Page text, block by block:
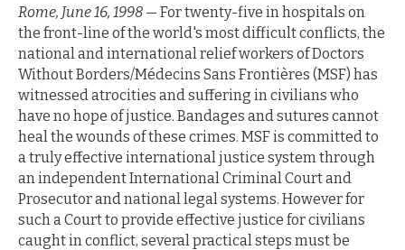
Rome, June 16, 1998 — For twenty-five in hospitals on
the front-line of the world's most difficult conflicts, the
national and international relief workers of Doctors
Without Borders/Médecins Sans Frontières (MSF) has
witnessed atrocities and suffering in civilians who
have no hope of justice. Bandages and sutures cannot
heal the wounds of these crimes. MSF is committed to
a truly effective international justice system through
an independent International Criminal Court and
Prosecutor and national legal systems. However for
such a Court to provide effective justice for civilians
caught in conflict, several practical steps must be